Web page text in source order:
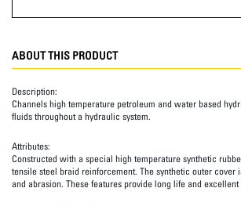
ABOUT THIS PRODUCT
Description:
Channels high temperature petroleum and water based
fluids throughout a hydraulic system.
Attributes:
Constructed with a special high temperature synthetic
tensile steel braid reinforcement. The synthetic outer cover
and abrasion. These features provide long life and